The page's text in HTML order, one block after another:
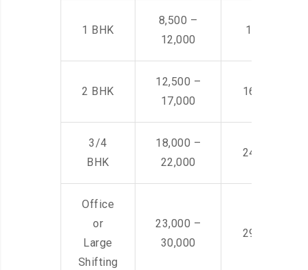
1 BHK
8,500 –
12,000
14,500 -
2 BHK
12,500 –
17,000
16,000 –
3/4
BHK
18,000 –
22,000
24,000 –
Office
or
Large
Shifting
23,000 –
30,000
29,000 –